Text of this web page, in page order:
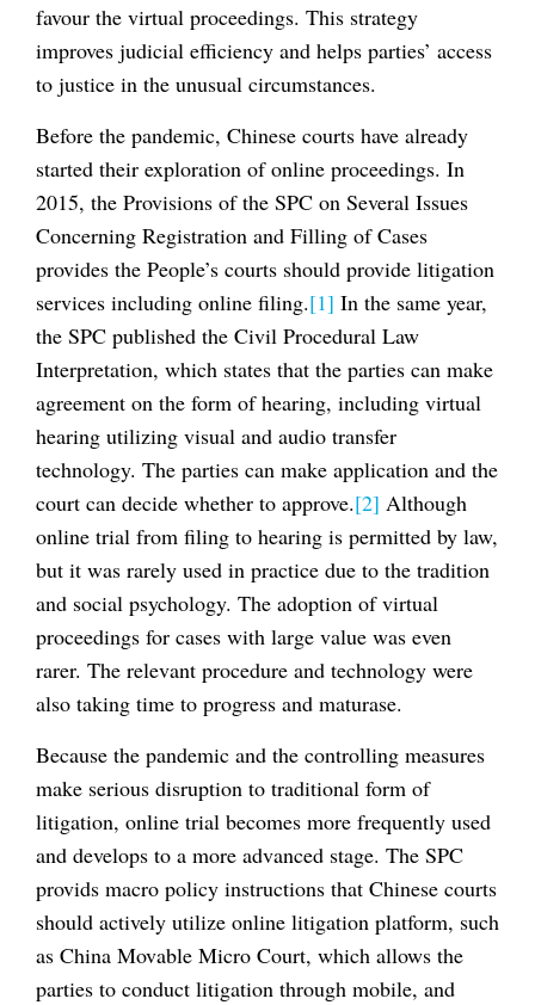
favour the virtual proceedings. This strategy
improves judicial efficiency and helps parties’ access
to justice in the unusual circumstances.
Before the pandemic, Chinese courts have already
started their exploration of online proceedings. In
2015, the Provisions of the SPC on Several Issues
Concerning Registration and Filling of Cases
provides the People’s courts should provide litigation
services including online filing.[1] In the same year,
the SPC published the Civil Procedural Law
Interpretation, which states that the parties can make
agreement on the form of hearing, including virtual
hearing utilizing visual and audio transfer
technology. The parties can make application and the
court can decide whether to approve.[2] Although
online trial from filing to hearing is permitted by law,
but it was rarely used in practice due to the tradition
and social psychology. The adoption of virtual
proceedings for cases with large value was even
rarer. The relevant procedure and technology were
also taking time to progress and maturase.
Because the pandemic and the controlling measures
make serious disruption to traditional form of
litigation, online trial becomes more frequently used
and develops to a more advanced stage. The SPC
provids macro policy instructions that Chinese courts
should actively utilize online litigation platform, such
as China Movable Micro Court, which allows the
parties to conduct litigation through mobile, and